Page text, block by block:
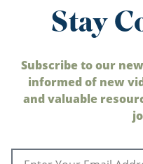
Stay
Subscribe to our
informed of new
and valuable